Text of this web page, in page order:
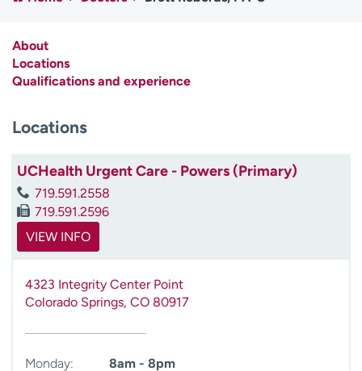
Media inquiries
Contact us
e
m
e
n
About
Locations
Qualifications and experience
Locations
UCHealth Urgent Care - Powers (Primary)
719.591.2558
719.591.2596
VIEW INFO
4323 Integrity Center Point
Colorado Springs, CO 80917
Monday:
8am - 8pm